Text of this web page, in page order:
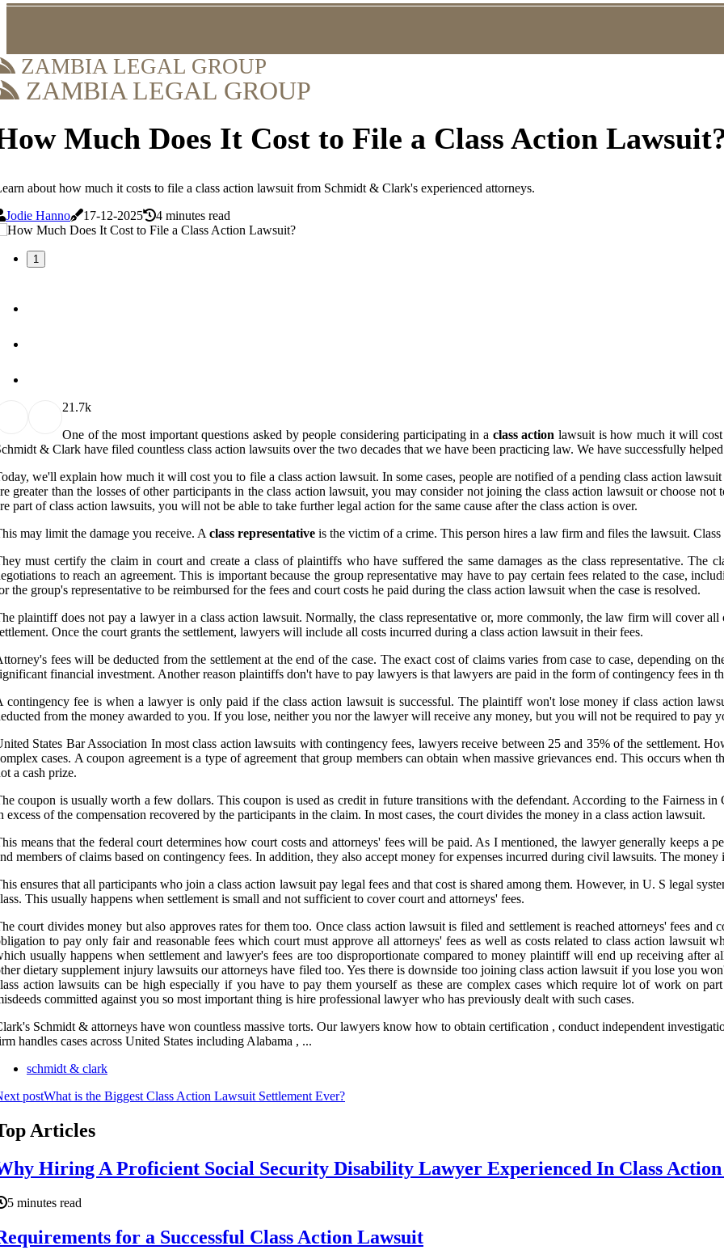
ZAMBIA LEGAL GROUP
ZAMBIA LEGAL GROUP
Much Does It Cost to File a Class Action
about how much it costs to file a class action lawsuit from Schmidt & Clark's experienced attorneys.
Jodie Hanno
17-12-2025 4 minutes read
1
21.7k
One of the most important questions asked by people considering participating in a class action lawsuit is how much it will cost
& Clark have filed countless class action lawsuits over the two decades that we have been practicing law. We have successfully
we'll explain how much it will cost you to file a class action lawsuit. In some cases, people are notified of a pending class action
greater than the losses of other participants in the class action lawsuit, you may consider not joining the class action lawsuit or choose
part of class action lawsuits, you will not be able to take further legal action for the same cause after the class action is over.
may limit the damage you receive. A class representative is the victim of a crime. This person hires a law firm and files the lawsuit. Class
must certify the claim in court and create a class of plaintiffs who have suffered the same damages as the class representative. The
to reach an agreement. This is important because the group representative may have to pay certain fees related to the case,
the group's representative to be reimbursed for the fees and court costs he paid during the class action lawsuit when the case is resolved.
plaintiff does not pay a lawyer in a class action lawsuit. Normally, the class representative or, more commonly, the law firm will cover
Once the court grants the settlement, lawyers will include all costs incurred during a class action lawsuit in their fees.
fees will be deducted from the settlement at the end of the case. The exact cost of claims varies from case to case, depending on
financial investment. Another reason plaintiffs don't have to pay lawyers is that lawyers are paid in the form of contingency fees in
contingency fee is when a lawyer is only paid if the class action lawsuit is successful. The plaintiff won't lose money if class action
from the money awarded to you. If you lose, neither you nor the lawyer will receive any money, but you will not be required to pay
States Bar Association In most class action lawsuits with contingency fees, lawyers receive between 25 and 35% of the settlement.
cases. A coupon agreement is a type of agreement that group members can obtain when massive grievances end. This occurs
a cash prize.
coupon is usually worth a few dollars. This coupon is used as credit in future transitions with the defendant. According to the Fairness
excess of the compensation recovered by the participants in the claim. In most cases, the court divides the money in a class action lawsuit.
means that the federal court determines how court costs and attorneys' fees will be paid. As I mentioned, the lawyer generally keeps a
members of claims based on contingency fees. In addition, they also accept money for expenses incurred during civil lawsuits. The
ensures that all participants who join a class action lawsuit pay legal fees and that cost is shared among them. However, in U. S legal
This usually happens when settlement is small and not sufficient to cover court and attorneys' fees.
court divides money but also approves rates for them too. Once class action lawsuit is filed and settlement is reached attorneys' fees
to pay only fair and reasonable fees which court must approve all attorneys' fees as well as costs related to class action lawsuit
usually happens when settlement and lawyer's fees are too disproportionate compared to money plaintiff will end up receiving after
dietary supplement injury lawsuits our attorneys have filed too. Yes there is downside too joining class action lawsuit if you lose you
action lawsuits can be high especially if you have to pay them yourself as these are complex cases which require lot of work on
committed against you so most important thing is hire professional lawyer who has previously dealt with such cases.
Schmidt & attorneys have won countless massive torts. Our lawyers know how to obtain certification , conduct independent
handles cases across United States including Alabama , ...
schmidt & clark
postWhat is the Biggest Class Action Lawsuit Settlement Ever?
Articles
Hiring A Proficient Social Security Disability Lawyer Experienced In Class
5 minutes read
for a Successful Class Action Lawsuit